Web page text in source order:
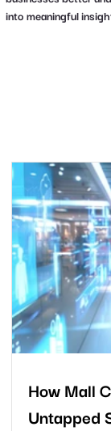
into meaningful
How Mall
Untapped